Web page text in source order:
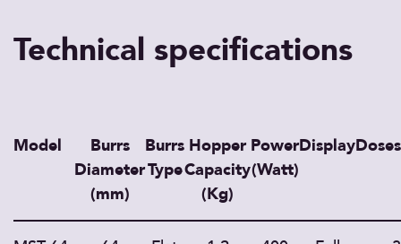
Technical specifications
Model
Burrs
Diameter
(mm)
Burrs
Type
Hopper
Capacity
(Kg)
Power
(Watt)
DisplayDoses